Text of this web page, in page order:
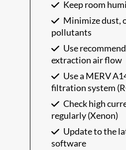
Keep room
Minimize dust,
pollutants
Use
extraction air flow
Use a MERV
filtration system
Check high
regularly (Xenon)
Update to the
software